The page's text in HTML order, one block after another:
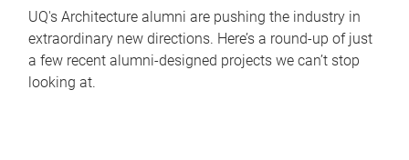
UQ's Architecture alumni are pushing the industry in
extraordinary new directions. Here’s a round-up of just
a few recent alumni-designed projects we can’t stop
looking at.